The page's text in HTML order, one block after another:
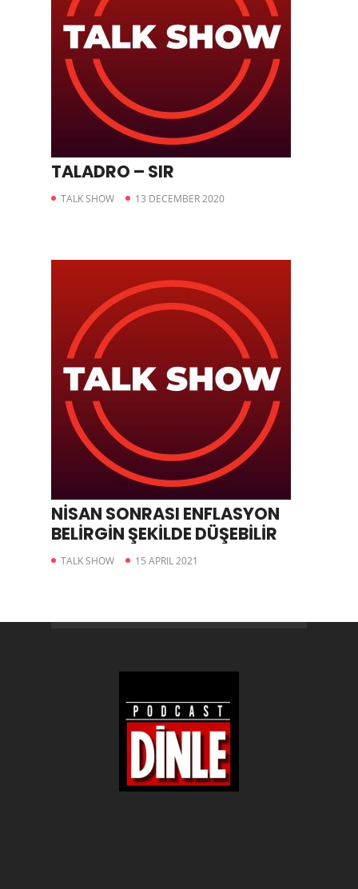
TALADRO – SIR
TALK SHOW 13 DECEMBER 2020
NİSAN SONRASI ENFLASYON
BELİRGİN ŞEKİLDE DÜŞEBİLİR
TALK SHOW 15 APRIL 2021